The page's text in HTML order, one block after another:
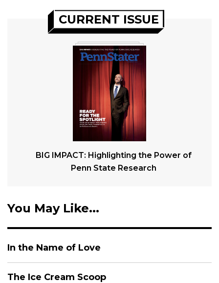
CURRENT ISSUE
BIG IMPACT: Highlighting the Power of
Penn State Research
You May Like...
In the Name of Love
The Ice Cream Scoop